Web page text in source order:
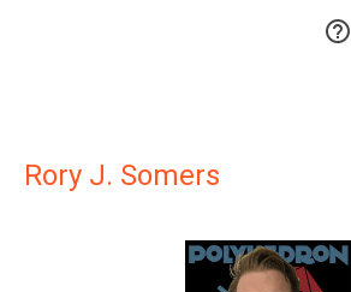

Rory J. Somers